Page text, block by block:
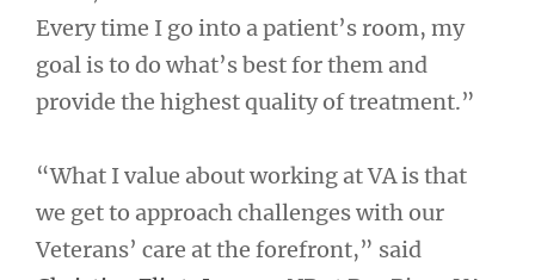
Every time I go into a patient’s room, my
goal is to do what’s best for them and
provide the highest quality of treatment.”
“What I value about working at VA is that
we get to approach challenges with our
Veterans’ care at the forefront,” said